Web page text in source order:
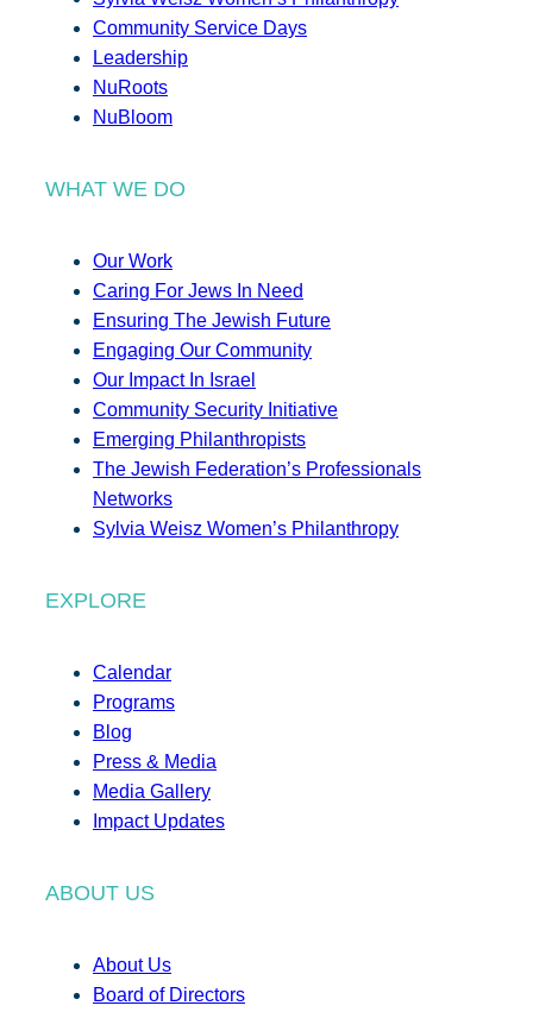
Community Service Days
Leadership
NuRoots
NuBloom
WHAT WE DO
Our Work
Caring For Jews In Need
Ensuring The Jewish Future
Engaging Our Community
Our Impact In Israel
Community Security Initiative
Emerging Philanthropists
The Jewish Federation’s Professionals
Networks
Sylvia Weisz Women’s Philanthropy
EXPLORE
Calendar
Programs
Blog
Press & Media
Media Gallery
Impact Updates
ABOUT US
About Us
Board of Directors